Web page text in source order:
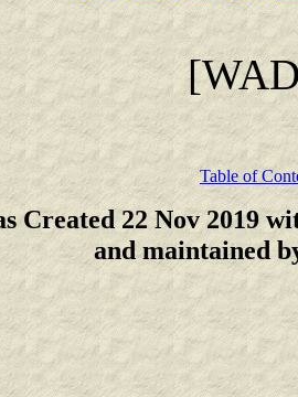
Table of
Created 22 Nov 2019
and maintained